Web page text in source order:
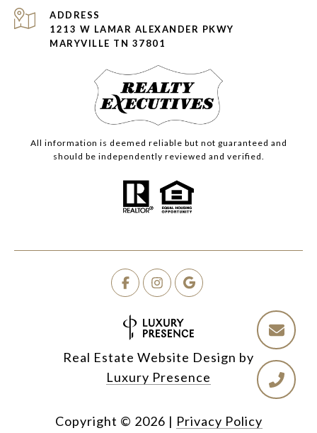
ADDRESS
1213 W LAMAR ALEXANDER PKWY
MARYVILLE TN 37801
All information is deemed reliable but not guaranteed and
should be independently reviewed and verified.
Real Estate Website Design by
Luxury Presence
Copyright © 2026 | Privacy Policy